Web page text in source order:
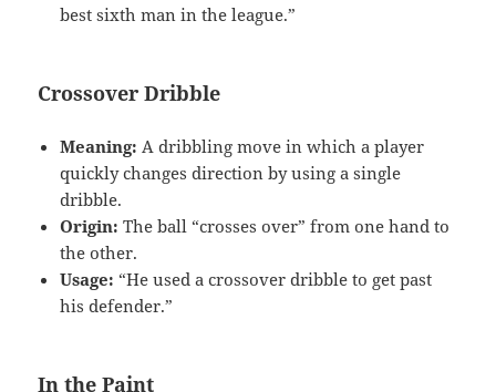
best sixth man in the league.”
Crossover Dribble
Meaning: A dribbling move in which a player
quickly changes direction by using a single
dribble.
Origin: The ball “crosses over” from one hand to
the other.
Usage: “He used a crossover dribble to get past
his defender.”
In the Paint